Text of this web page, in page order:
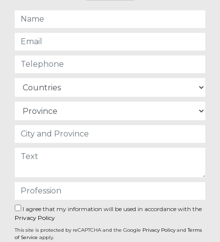
I agree that my information will be used in accordance with the
Privacy Policy
This site is protected by reCAPTCHA and the Google Privacy PolicyandTerms
of Service apply.